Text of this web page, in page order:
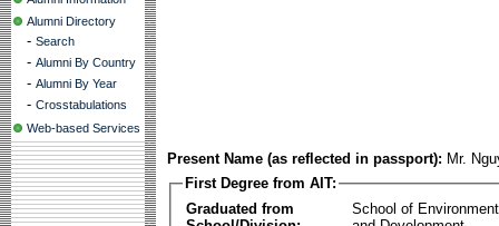
Alumni Directory
- Search
- Alumni By Country
- Alumni By Year
- Crosstabulations
Web-based Services
Present Name (as reflected in passport): Mr.
First Degree from AIT:
Graduated from
School of